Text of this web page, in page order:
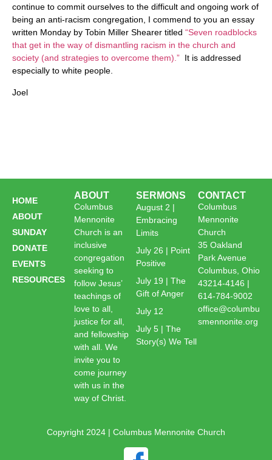
continue to commit ourselves to the difficult and ongoing work of
being an anti-racism congregation, I commend to you an essay
written Monday by Tobin Miller Shearer titled “Seven roadblocks
that get in the way of dismantling racism in the church and
society (and strategies to overcome them).” It is addressed
especially to white people.
Joel
HOME
ABOUT
SUNDAY
DONATE
EVENTS
RESOURCES
ABOUT
Columbus
Mennonite
Church is an
inclusive
congregation
seeking to
follow Jesus’
teachings of
love to all,
justice for all,
and fellowship
with all. We
invite you to
come journey
with us in the
way of Christ.
SERMONS
August 2 |
Embracing
Limits
July 26 | Point
Positive
July 19 | The
Gift of Anger
July 12
July 5 | The
Story(s) We Tell
CONTACT
Columbus
Mennonite
Church
35 Oakland
Park Avenue
Columbus, Ohio
43214-4146 |
614-784-9002
office@columbu
smennonite.org
Copyright 2024 | Columbus Mennonite Church